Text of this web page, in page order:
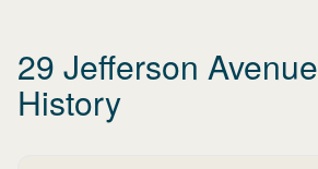
29 Jefferson Avenue
History